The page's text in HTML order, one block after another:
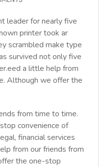
leader for nearly five
printer took ar
scrambled make type
survived not only five
a little help from
Although we offer the
from time to time.
convenience of
financial services
from our friends from
the one-stop